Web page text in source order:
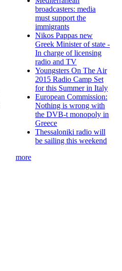
broadcasters: media
must support the
immigrants
Nikos Pappas new
Greek Minister of state -
In charge of licensing
radio and TV
Youngsters On The Air
2015 Radio Camp Set
for this Summer in Italy
European Commission:
Nothing is wrong with
the DVB-t monopoly in
Greece
Thessaloniki radio will
be sailing this weekend
more